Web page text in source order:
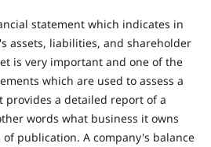
statement which indicates in
assets, liabilities, and shareholder
is very important and one of the
which are used to assess a
provides a detailed report of a
words what business it owns
publication. A company's balance